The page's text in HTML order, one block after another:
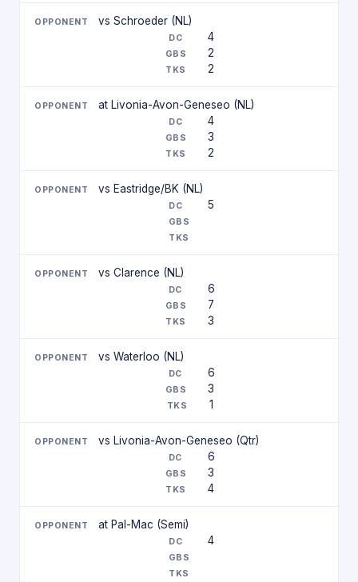
vs Schroeder (NL)
4
2
2
at Livonia-Avon-Geneseo (NL)
4
3
2
vs Eastridge/BK (NL)
5
vs Clarence (NL)
6
7
3
vs Waterloo (NL)
6
3
1
vs Livonia-Avon-Geneseo (Qtr)
6
3
4
at Pal-Mac (Semi)
4